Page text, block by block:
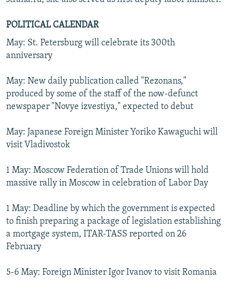
POLITICAL CALENDAR
May: St. Petersburg will celebrate its 300th
anniversary
May: New daily publication called "Rezonans,"
produced by some of the staff of the now-defunct
newspaper "Novye izvestiya," expected to debut
May: Japanese Foreign Minister Yoriko Kawaguchi will
visit Vladivostok
1 May: Moscow Federation of Trade Unions will hold
massive rally in Moscow in celebration of Labor Day
1 May: Deadline by which the government is expected
to finish preparing a package of legislation establishing
a mortgage system, ITAR-TASS reported on 26
February
5-6 May: Foreign Minister Igor Ivanov to visit Romania